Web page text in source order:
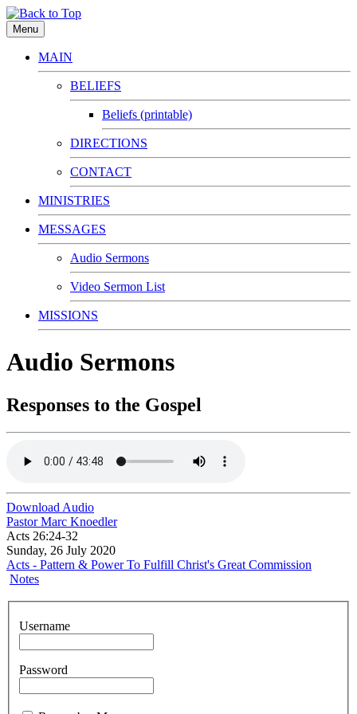
Menu
MAIN
BELIEFS
Beliefs (printable)
DIRECTIONS
CONTACT
MINISTRIES
MESSAGES
Audio Sermons
Video Sermon List
MISSIONS
Audio Sermons
Responses to the Gospel
Download Audio
Pastor Marc Knoedler
Acts 26:24-32
Sunday, 26 July 2020
Acts - Pattern & Power To Fulfill Christ's Great Commission
Notes
Username
Password